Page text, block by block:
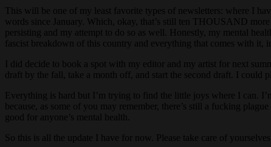
This will be one of my least favorite types of newsletters: where I
words since January. Which, okay, that’s still ten THOUSAND
persisting and my attempt to do so as well. Honestly, my mental
fascist breakdown of this country and everything that comes with it,
I did decide to book a spot with my editor and my artist for next
draft by the fall, take a month off, and start the second draft. I could
Everything is hard but I’m trying to find the little joys where I can.
because, as some of you may remember, there’s still a fucking
good for anyone’s mental health.
So this is all the update I have for now. Please take care of